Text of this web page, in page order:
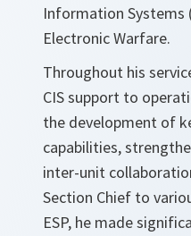
Information Systems
Electronic Warfare.
Throughout his
CIS support to
the development of
capabilities,
inter-unit
Section Chief to
ESP, he made